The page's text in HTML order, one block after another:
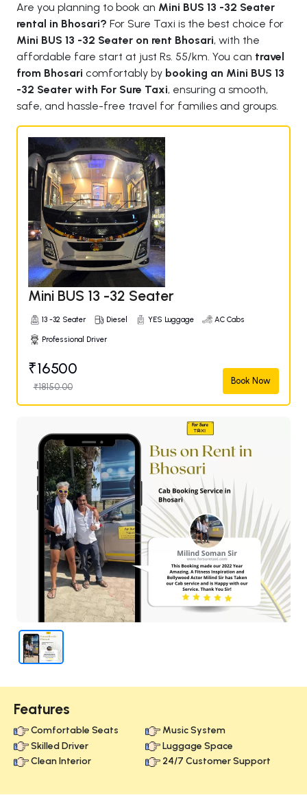
Are you planning to book an Mini BUS 13 -32 Seater
rental in Bhosari? For Sure Taxi is the best choice for
Mini BUS 13 -32 Seater on rent Bhosari, with the
affordable fare start at just Rs. 55/km. You can travel
from Bhosari comfortably by booking an Mini BUS 13
-32 Seater with For Sure Taxi, ensuring a smooth,
safe, and hassle-free travel for families and groups.
Mini BUS 13 -32 Seater
13 -32 Seater Diesel YES Luggage AC Cabs
Professional Driver
₹16500
₹18150.00
Book Now
Features
Comfortable Seats
Music System
Skilled Driver
Luggage Space
Clean Interior
24/7 Customer Support